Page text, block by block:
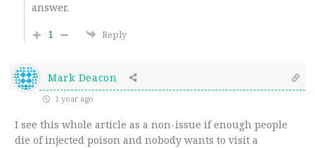
answer.
1
Reply
Mark Deacon
1 year ago
I see this whole article as a non-issue if enough people
die of injected poison and nobody wants to visit a